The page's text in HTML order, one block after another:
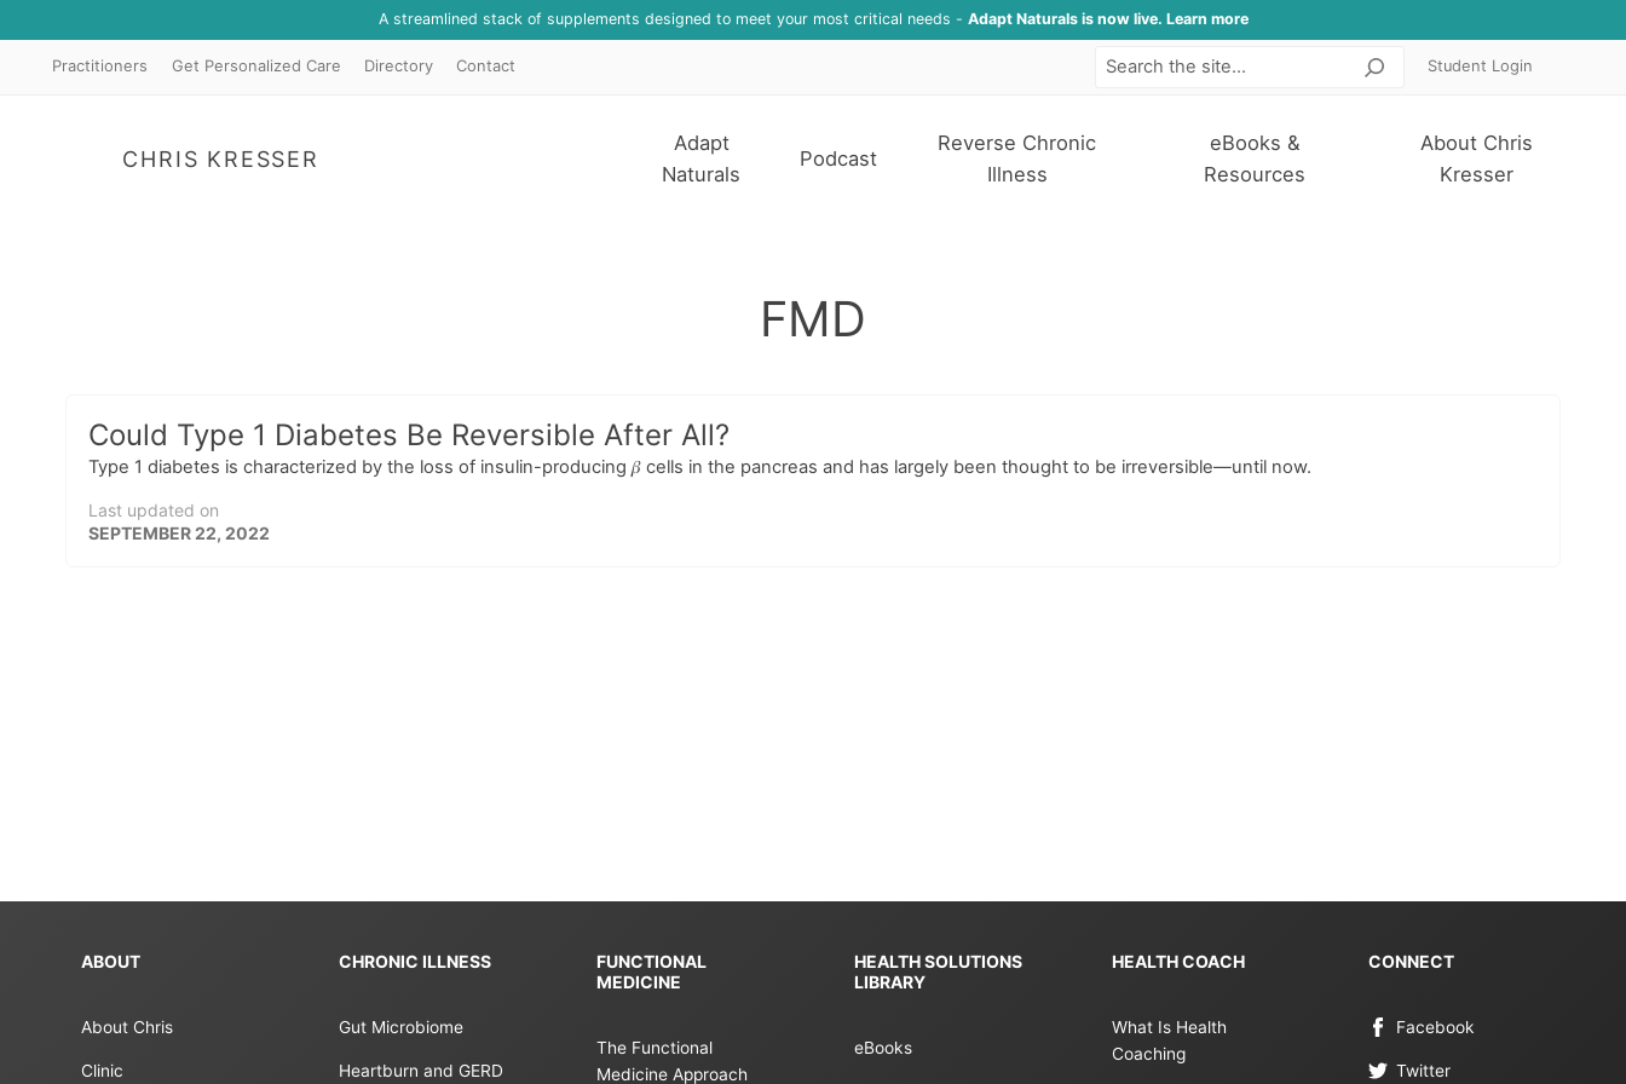
A streamlined stack of supplements designed to meet your most critical needs - Adapt Naturals is now live. Learn more
Practitioners Get Personalized Care Directory Contact SearchStudent Login
CHRIS KRESSER
Adapt
Naturals
Podcast
Reverse Chronic
Illness
eBooks &
Resources
About Chris
Kresser
FMD
Could Type 1 Diabetes Be Reversible After All?
Type 1 diabetes is characterized by the loss of insulin-producing 𝛽 cells in the pancreas and has largely been thought to be irreversible—until now.
Last updated on
SEPTEMBER 22, 2022
ABOUT
About Chris
Clinic
CHRONIC ILLNESS
Gut Microbiome
Heartburn and GERD
FUNCTIONAL
MEDICINE
The Functional
Medicine Approach
HEALTH SOLUTIONS
LIBRARY
eBooks
HEALTH COACH
What Is Health
Coaching
CONNECT
Facebook
Twitter